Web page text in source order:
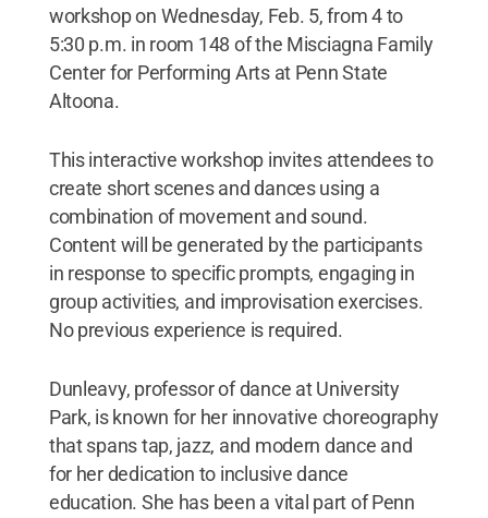
workshop on Wednesday, Feb. 5, from 4 to
5:30 p.m. in room 148 of the Misciagna Family
Center for Performing Arts at Penn State
Altoona.
This interactive workshop invites attendees to
create short scenes and dances using a
combination of movement and sound.
Content will be generated by the participants
in response to specific prompts, engaging in
group activities, and improvisation exercises.
No previous experience is required.
Dunleavy, professor of dance at University
Park, is known for her innovative choreography
that spans tap, jazz, and modern dance and
for her dedication to inclusive dance
education. She has been a vital part of Penn